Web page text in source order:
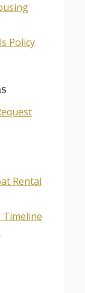
Policy
Rental
Timeline